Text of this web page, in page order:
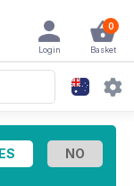
0
Basket
Login